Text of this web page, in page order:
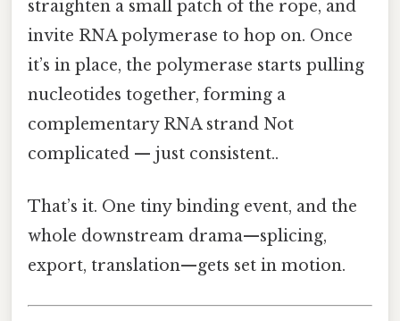
straighten a small patch of the rope, and
invite RNA polymerase to hop on. Once
it’s in place, the polymerase starts pulling
nucleotides together, forming a
complementary RNA strand Not
complicated — just consistent..
That’s it. One tiny binding event, and the
whole downstream drama—splicing,
export, translation—gets set in motion.